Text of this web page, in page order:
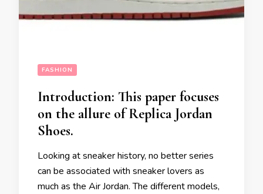
FASHION
Introduction: This paper focuses
on the allure of Replica Jordan
Shoes.
Looking at sneaker history, no better series
can be associated with sneaker lovers as
much as the Air Jordan. The different models,